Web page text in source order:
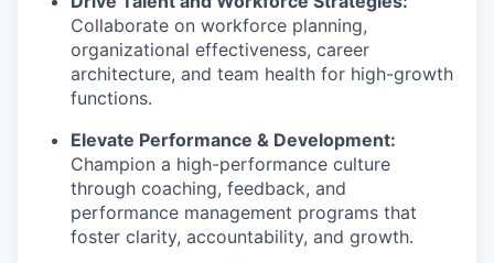
Collaborate on workforce planning,
organizational effectiveness, career
architecture, and team health for high-growth
functions.
Elevate Performance & Development:
Champion a high-performance culture
through coaching, feedback, and
performance management programs that
foster clarity, accountability, and growth.